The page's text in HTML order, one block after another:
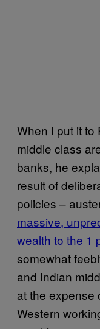
When I put it to
middle class
banks, he
result of
policies –
massive,
wealth to the 1
somewhat
and Indian
at the expense
Western